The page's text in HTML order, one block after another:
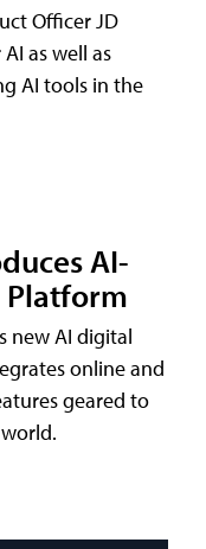
Officer JD
as well as
AI tools in the
AI-
new AI digital
online and
geared to